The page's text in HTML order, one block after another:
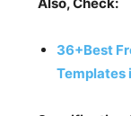
36+Best
Templates